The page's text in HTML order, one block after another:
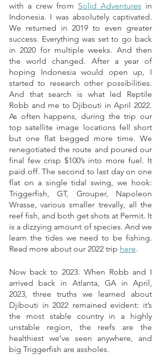
with a crew from Solid Adventures in
Indonesia. I was absolutely captivated.
We returned in 2019 to even greater
success. Everything was set to go back
in 2020 for multiple weeks. And then
the world changed. After a year of
hoping Indonesia would open up, I
started to research other possibilities.
And that search is what led Reptile
Robb and me to Djibouti in April 2022.
As often happens, during the trip our
top satellite image locations fell short
but one flat begged more time. We
renegotiated the route and poured our
final few crisp $100’s into more fuel. It
paid off. The second to last day on one
flat on a single tidal swing, we hook:
Triggerfish, GT, Grouper, Napoleon
Wrasse, various smaller trevally, all the
reef fish, and both get shots at Permit. It
is a dizzying amount of species. And we
learn the tides we need to be fishing.
Read more about our 2022 trip here.
Now back to 2023. When Robb and I
arrived back in Atlanta, GA in April,
2023, three truths we learned about
Djibouti in 2022 remained evident: it’s
the most stable country in a highly
unstable region, the reefs are the
healthiest we’ve seen anywhere, and
big Triggerfish are assholes.